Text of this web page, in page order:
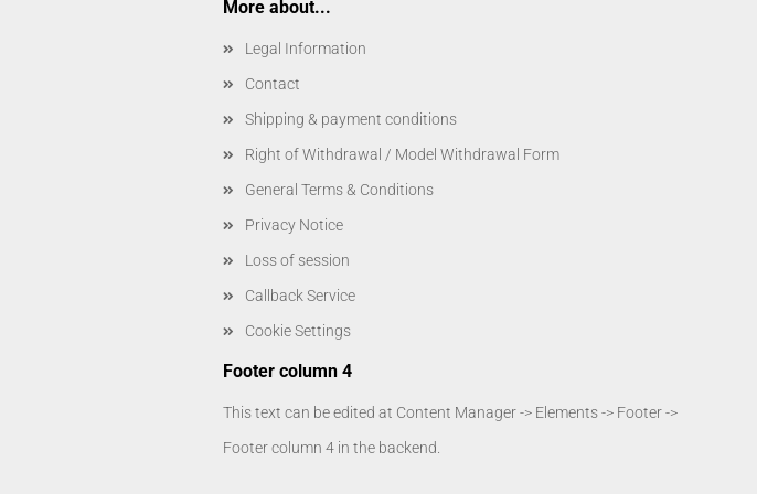
More about...
Legal Information
Contact
Shipping & payment conditions
Right of Withdrawal / Model Withdrawal Form
General Terms & Conditions
Privacy Notice
Loss of session
Callback Service
Cookie Settings
Footer column 4
This text can be edited at Content Manager -> Elements -> Footer ->
Footer column 4 in the backend.